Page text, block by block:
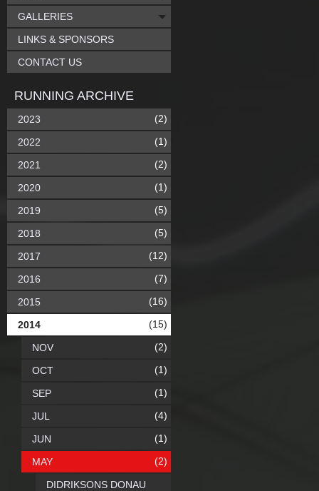
GALLERIES
LINKS & SPONSORS
CONTACT US
RUNNING ARCHIVE
2023 (2)
2022 (1)
2021 (2)
2020 (1)
2019 (5)
2018 (5)
2017 (12)
2016 (7)
2015 (16)
2014 (15)
NOV (2)
OCT (1)
SEP (1)
JUL (4)
JUN (1)
MAY (2)
DIDRIKSONS DONAU